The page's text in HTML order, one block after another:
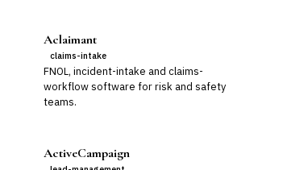
Aclaimant
claims-intake
FNOL, incident-intake and claims-
workflow software for risk and safety
teams.
ActiveCampaign